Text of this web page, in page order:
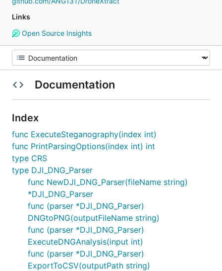
Links
Open Source Insights
Documentation
Index
func ExecuteSteganography(index int)
func PrintParsingOptions(index int) int
type CRS
type DJI_DNG_Parser
func NewDJI_DNG_Parser(fileName string)
*DJI_DNG_Parser
func (parser *DJI_DNG_Parser)
DNGtoPNG(outputFileName string)
func (parser *DJI_DNG_Parser)
ExecuteDNGAnalysis(input int)
func (parser *DJI_DNG_Parser)
ExportToCSV(outputPath string)